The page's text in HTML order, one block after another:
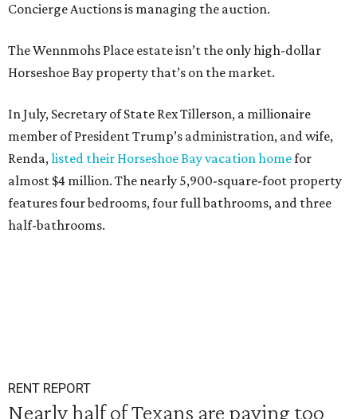
Concierge Auctions is managing the auction.
The Wennmohs Place estate isn’t the only high-dollar
Horseshoe Bay property that’s on the market.
In July, Secretary of State Rex Tillerson, a millionaire
member of President Trump’s administration, and wife,
Renda,listed their Horseshoe Bay vacation homefor
almost $4 million. The nearly 5,900-square-foot property
features four bedrooms, four full bathrooms, and three
half-bathrooms.
RENT REPORT
Nearly half of Texans are paying too